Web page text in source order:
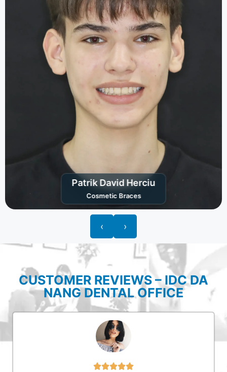
Patrik David Herciu
Cosmetic Braces
‹ ›
CUSTOMER REVIEWS – IDC DA
NANG DENTAL OFFICE​